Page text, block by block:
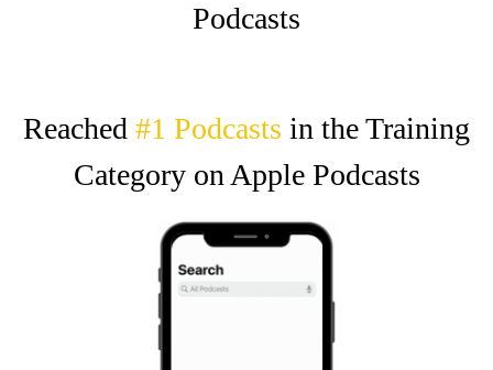
Podcasts
Reached #1 Podcasts in the Training
Category on Apple Podcasts